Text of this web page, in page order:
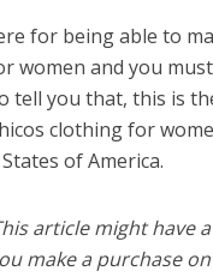
for being able to
women and you
tell you that, this is
clothing for
of America.
article might have
make a purchase